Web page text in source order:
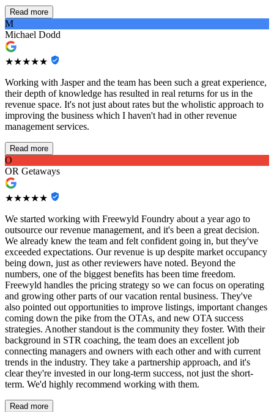
Read more
M
Michael Dodd
★★★★★
Working with Jasper and the team has been such a great experience,
their depth of knowledge has resulted in real returns for us in the
revenue space. It's not just about rates but the wholistic approach to
improving the business which I haven't had in other revenue
management services.
Read more
O
OR Getaways
★★★★★
We started working with Freewyld Foundry about a year ago to
outsource our revenue management, and it's been a great decision.
We already knew the team and felt confident going in, but they've
exceeded expectations. Our revenue is up despite market occupancy
being down, just as other reviewers have noted. Beyond the
numbers, one of the biggest benefits has been time freedom.
Freewyld handles the pricing strategy so we can focus on operating
and growing other parts of our vacation rental business. They've
also pointed out opportunities to improve listings, important changes
coming down the pike from the OTAs, and new OTA success
strategies. Another standout is the community they foster. With their
background in STR coaching, the team does an excellent job
connecting managers and owners with each other and with current
trends in the industry. They take a partnership approach, and it's
clear they're invested in our long-term success, not just the short-
term. We'd highly recommend working with them.
Read more